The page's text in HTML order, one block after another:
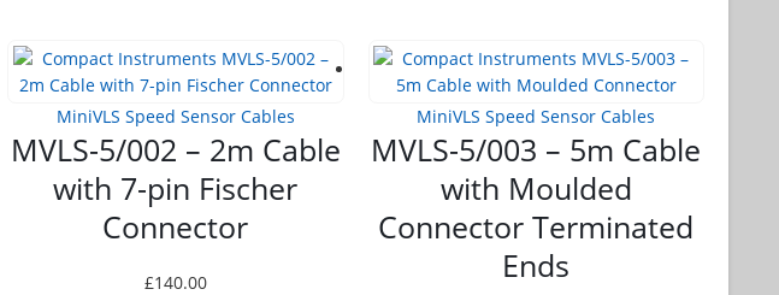
MiniVLS Speed Sensor Cables
MVLS-5/002 – 2m Cable
with 7-pin Fischer
Connector
£140.00
MiniVLS Speed Sensor Cables
MVLS-5/003 – 5m Cable
with Moulded
Connector Terminated
Ends